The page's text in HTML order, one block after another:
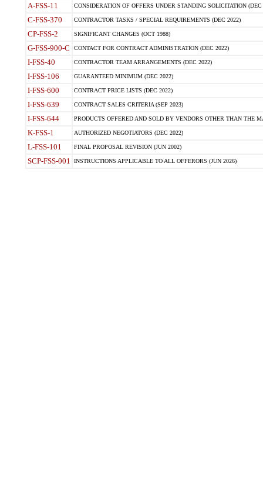
A-FSS-11 CONSIDERATION OF OFFERS UNDER STANDING SOLICITATION (DEC
C-FSS-370 CONTRACTOR TASKS / SPECIAL REQUIREMENTS (DEC 2022)
CP-FSS-2 SIGNIFICANT CHANGES (OCT 1988)
G-FSS-900-C CONTACT FOR CONTRACT ADMINISTRATION (DEC 2022)
I-FSS-40 CONTRACTOR TEAM ARRANGEMENTS (DEC 2022)
I-FSS-106 GUARANTEED MINIMUM (DEC 2022)
I-FSS-600 CONTRACT PRICE LISTS (DEC 2022)
I-FSS-639 CONTRACT SALES CRITERIA (SEP 2023)
I-FSS-644 PRODUCTS OFFERED AND SOLD BY VENDORS OTHER THAN THE
K-FSS-1 AUTHORIZED NEGOTIATORS (DEC 2022)
L-FSS-101 FINAL PROPOSAL REVISION (JUN 2002)
SCP-FSS-001 INSTRUCTIONS APPLICABLE TO ALL OFFERORS (JUN 2026)